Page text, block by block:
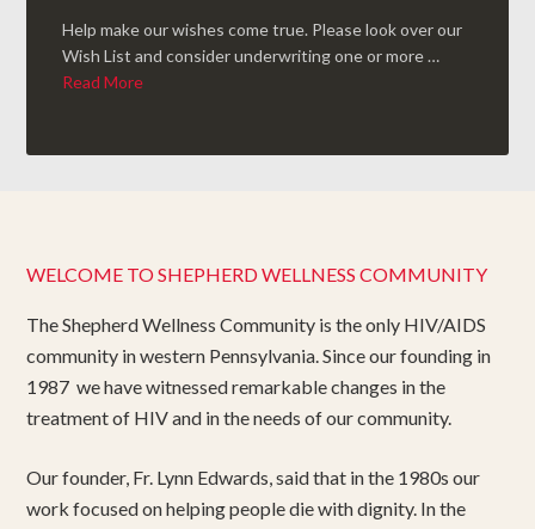
Help make our wishes come true. Please look over our
Wish List and consider underwriting one or more …
Read More
WELCOME TO SHEPHERD WELLNESS COMMUNITY
The Shepherd Wellness Community is the only HIV/AIDS
community in western Pennsylvania. Since our founding in
1987 we have witnessed remarkable changes in the
treatment of HIV and in the needs of our community.
Our founder, Fr. Lynn Edwards, said that in the 1980s our
work focused on helping people die with dignity. In the